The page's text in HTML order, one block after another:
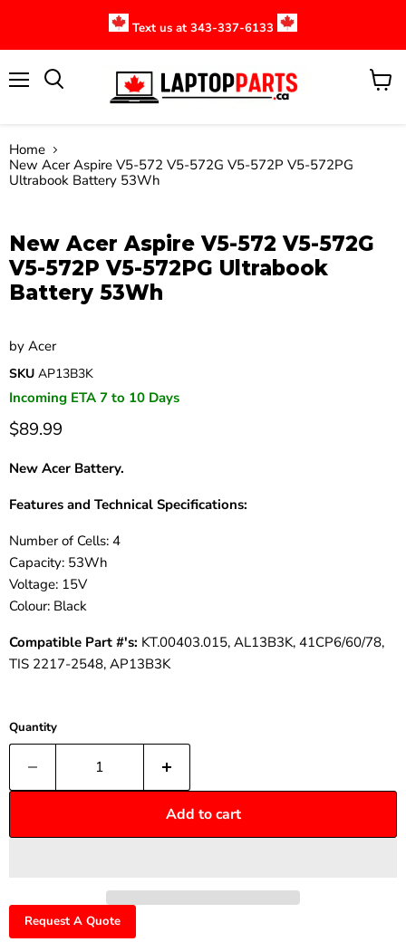
Text us at 343-337-6133
View
Home
New Acer Aspire V5-572 V5-572G V5-572P V5-572PG
Ultrabook Battery 53Wh
New Acer Aspire V5-572 V5-572G
V5-572P V5-572PG Ultrabook
Battery 53Wh
by Acer
SKU AP13B3K
Incoming ETA 7 to 10 Days
$89.99
New Acer Battery.
Features and Technical Specifications:
Number of Cells: 4
Capacity: 53Wh
Voltage: 15V
Colour: Black
Compatible Part #'s: KT.00403.015, AL13B3K, 41CP6/60/78,
TIS 2217-2548, AP13B3K
Quantity
Add to cart
Request A Quote